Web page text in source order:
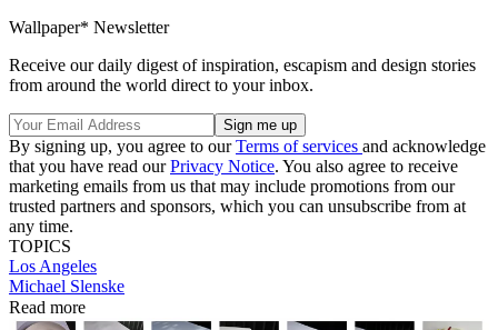
Wallpaper* Newsletter
Receive our daily digest of inspiration, escapism and design stories
from around the world direct to your inbox.
By signing up, you agree to ourTerms of services and acknowledge
that you have read ourPrivacy Notice. You also agree to receive
marketing emails from us that may include promotions from our
trusted partners and sponsors, which you can unsubscribe from at
any time.
TOPICS
Los Angeles
Michael Slenske
Read more